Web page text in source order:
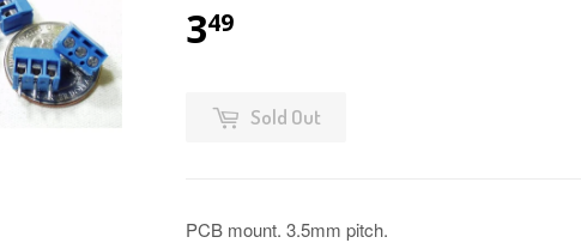
349
Sold Out
PCB mount. 3.5mm pitch.